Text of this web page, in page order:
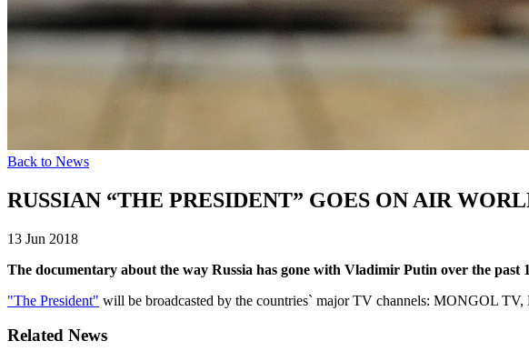
Back to News
RUSSIAN “THE PRESIDENT” GOES ON AIR
13 Jun 2018
The documentary about the way Russia has gone with Vladimir Putin over the past
"The President" will be broadcasted by the countries` major TV channels: MONGOL TV,
Related News